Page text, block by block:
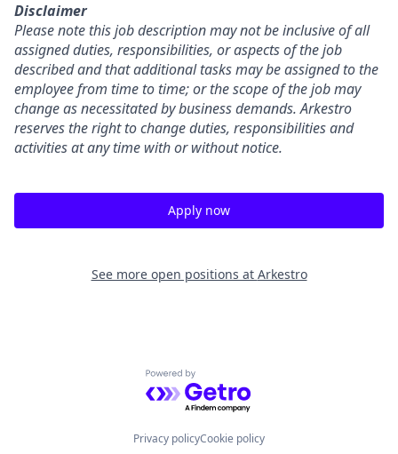
Disclaimer
Please note this job description may not be inclusive of all
assigned duties, responsibilities, or aspects of the job
described and that additional tasks may be assigned to the
employee from time to time; or the scope of the job may
change as necessitated by business demands. Arkestro
reserves the right to change duties, responsibilities and
activities at any time with or without notice.
Apply now
See more open positions at Arkestro
Powered by Getro.com
Privacy policyCookie policy